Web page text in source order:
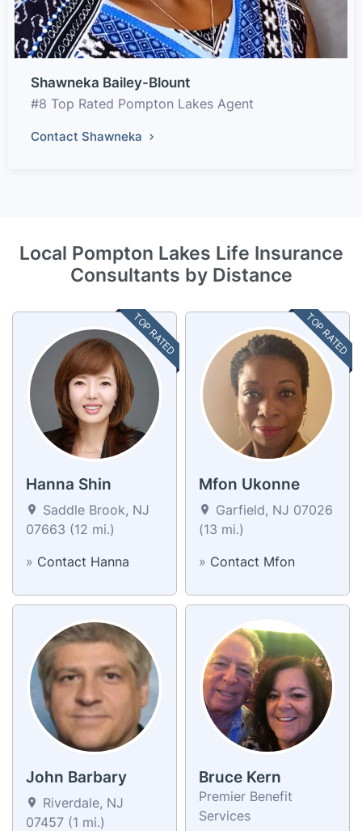
Shawneka Bailey-Blount
#8 Top Rated Pompton Lakes Agent
Contact Shawneka
Local Pompton Lakes Life Insurance
Consultants by Distance
TOP RATED
Hanna Shin
Saddle Brook, NJ
07663 (12 mi.)
» Contact Hanna
TOP RATED
Mfon Ukonne
Garfield, NJ 07026
(13 mi.)
» Contact Mfon
John Barbary
Riverdale, NJ
07457 (1 mi.)
Bruce Kern
Premier Benefit
Services